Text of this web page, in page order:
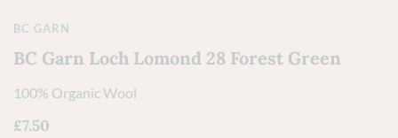
BC GARN
BC Garn Loch Lomond 28 Forest Green
100% Organic Wool
£7.50